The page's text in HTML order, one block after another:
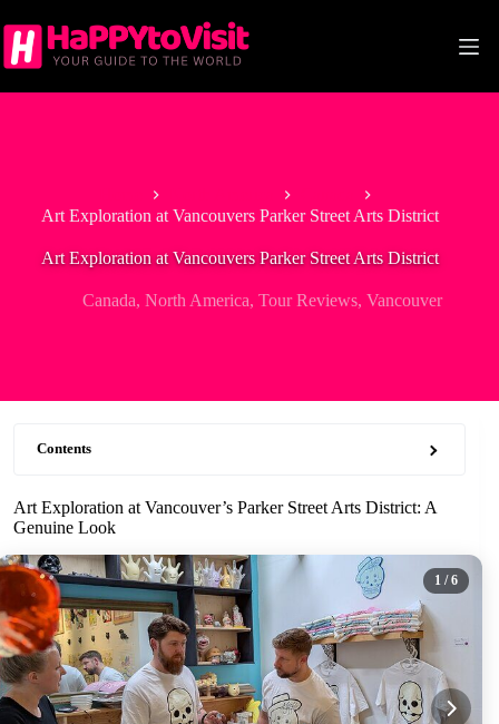
to
content
Art Exploration at Vancouvers Parker Street Arts District
Art Exploration at Vancouvers Parker Street Arts District
Canada, North America, Tour Reviews, Vancouver
Contents
Art Exploration at Vancouver’s Parker Street Arts District: A
Genuine Look
1 / 6